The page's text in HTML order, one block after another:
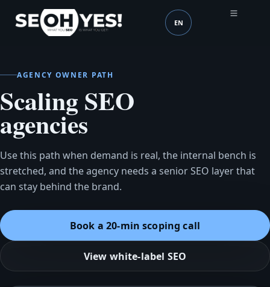
SEOH Language (mobile
EN
AGENCY OWNER PATH
Scaling SEO
agencies
Use this path when demand is real, the internal bench is
stretched, and the agency needs a senior SEO layer that
can stay behind the brand.
Book a 20-min scoping call
View white-label SEO